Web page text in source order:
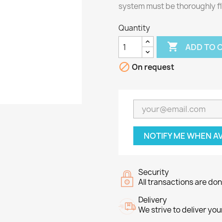
system must be thoroughly
Quantity
 ADD TO
 On request
NOTIFY ME WHEN
Security
All transactions are
Delivery
We strive to deliver